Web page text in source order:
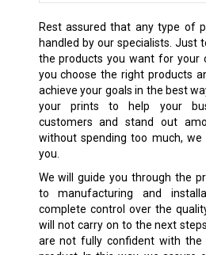
Rest assured that any type of
handled by our specialists. Just
the products you want for your
you choose the right products
achieve your goals in the best
your prints to help your
customers and stand out
without spending too much,
you.
We will guide you through the
to manufacturing and
complete control over the
will not carry on to the next
are not fully confident with